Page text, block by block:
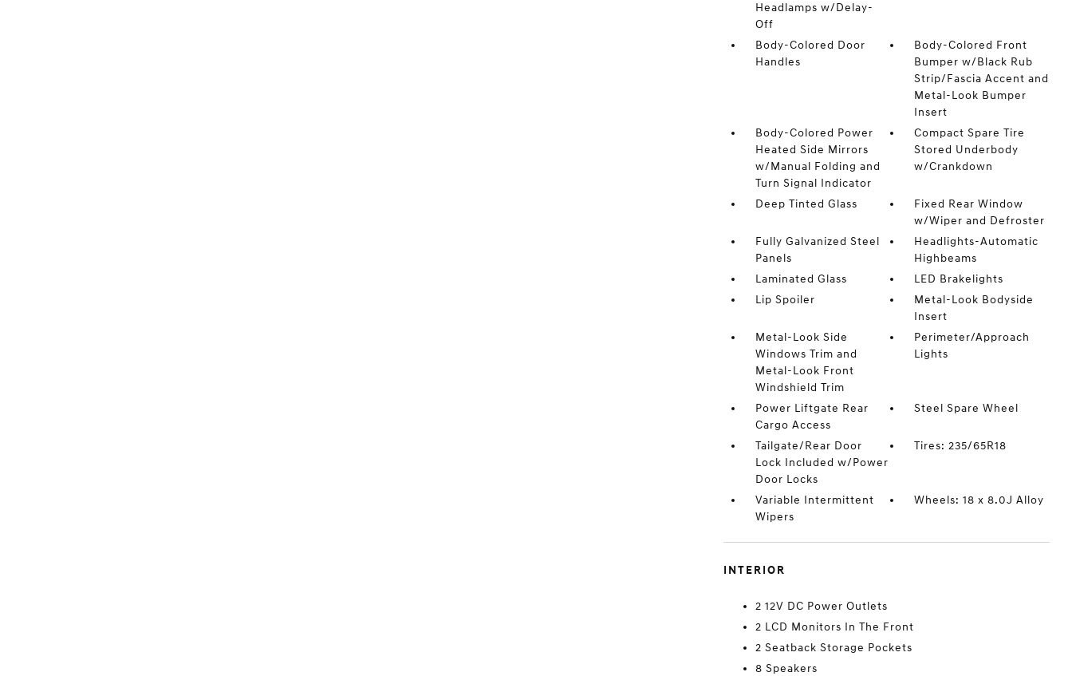
Headlamps w/Delay-
Off
Body-Colored Door
Handles
Body-Colored Front
Bumper w/Black Rub
Strip/Fascia Accent and
Metal-Look Bumper
Insert
Body-Colored Power
Heated Side Mirrors
w/Manual Folding and
Turn Signal Indicator
Compact Spare Tire
Stored Underbody
w/Crankdown
Deep Tinted Glass
Fixed Rear Window
w/Wiper and Defroster
Fully Galvanized Steel
Panels
Headlights-Automatic
Highbeams
Laminated Glass
LED Brakelights
Lip Spoiler
Metal-Look Bodyside
Insert
Metal-Look Side
Windows Trim and
Metal-Look Front
Windshield Trim
Perimeter/Approach
Lights
Power Liftgate Rear
Cargo Access
Steel Spare Wheel
Tailgate/Rear Door
Lock Included w/Power
Door Locks
Tires: 235/65R18
Variable Intermittent
Wipers
Wheels: 18 x 8.0J Alloy
INTERIOR
2 12V DC Power Outlets
2 LCD Monitors In The Front
2 Seatback Storage Pockets
8 Speakers